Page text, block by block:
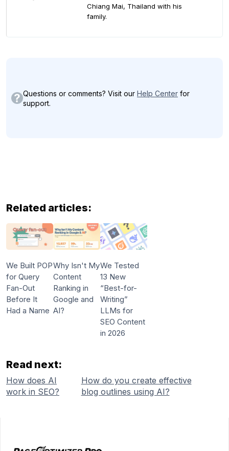
Chiang Mai, Thailand with his
family.
Questions or comments? Visit our Help Center for
support.
Related articles:
We Built POP
for Query
Fan-Out
Before It
Had a Name
Why Isn't My
Content
Ranking in
Google and
AI?
We Tested
13 New
“Best-for-
Writing”
LLMs for
SEO Content
in 2026
Read next:
How does AI
work in SEO?
How do you create effective
blog outlines using AI?